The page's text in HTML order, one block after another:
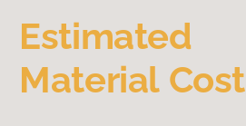
Estimated
Material Cost